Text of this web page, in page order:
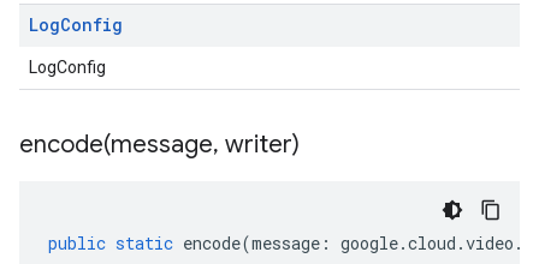
LogConfig
LogConfig
encode(message, writer)
public static encode(message : google.cloud .video .